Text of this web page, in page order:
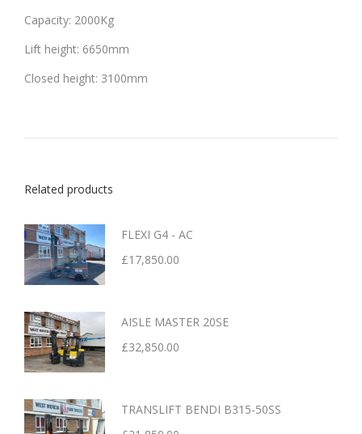
Capacity: 2000Kg
Lift height: 6650mm
Closed height: 3100mm
Related products
FLEXI G4 - AC
£17,850.00
AISLE MASTER 20SE
£32,850.00
TRANSLIFT BENDI B315-50SS